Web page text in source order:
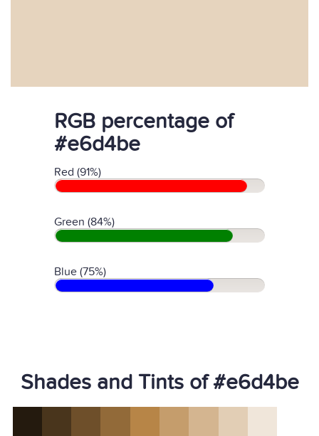
RGB percentage of
#e6d4be
Red (91%)
Green (84%)
Blue (75%)
Shades and Tints of #e6d4be